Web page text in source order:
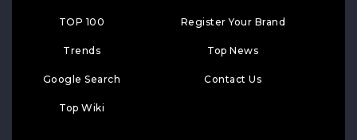
TOP 100
Trends
Google Search
Top Wiki
Register Your Brand
Top News
Contact Us